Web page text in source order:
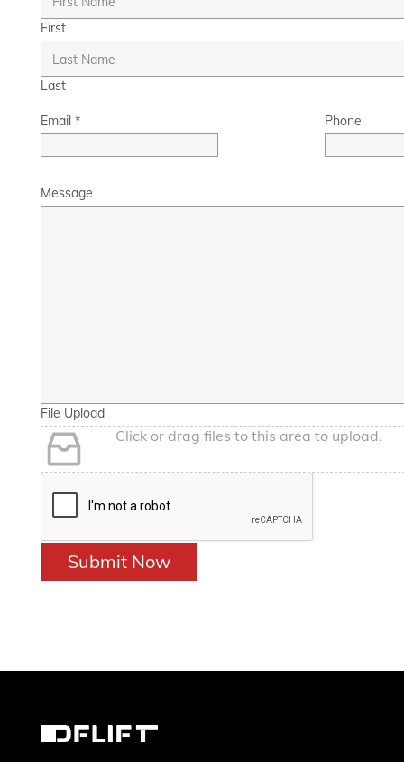
First
Last
Email * Phone
Message
File Upload
Click or drag files to this area to upload.
Submit Now